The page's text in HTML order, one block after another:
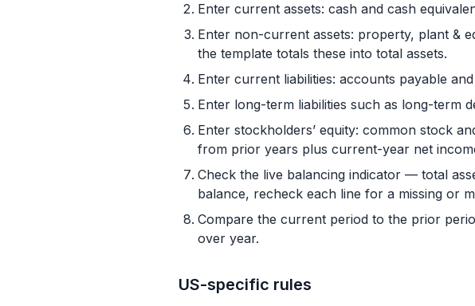
Enter current assets: cash and cash
Enter non-current assets: property, plant &
the template totals these into total assets.
Enter current liabilities: accounts payable
Enter long-term liabilities such as long-term
Enter stockholders’ equity: common stock
from prior years plus current-year net
Check the live balancing indicator — total
balance, recheck each line for a missing or
Compare the current period to the prior
over year.
US-specific rules